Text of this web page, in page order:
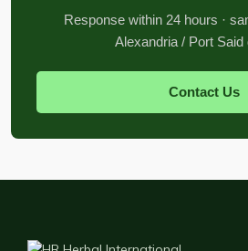
Response within 24 hours ·
Alexandria / Port Said
Contact Us